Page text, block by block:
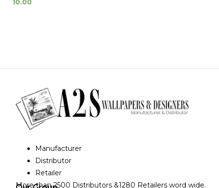
10.00
Manufacturer
Distributor
Retailer
More than 2500 Distributors &1280 Retailers word wide.